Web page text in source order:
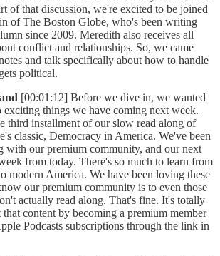
of that discussion, we're excited to be joined
of The Boston Globe, who's been writing
since 2009. Meredith also receives all
conflict and relationships. So, we came
and talk specifically about how to handle
political.
[00:01:12] Before we dive in, we wanted
things we have coming next week.
third installment of our slow read along of
classic, Democracy in America. We've been
with our premium community, and our next
from today. There's so much to learn from
modern America. We have been loving these
our premium community is to even those
actually read along. That's fine. It's totally
content by becoming a premium member
Podcasts subscriptions through the link in